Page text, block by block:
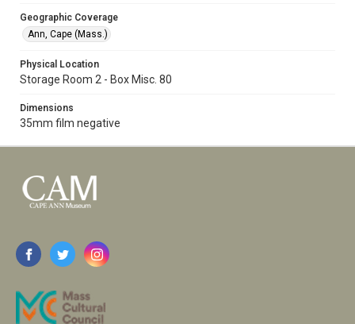
Geographic Coverage
Ann, Cape (Mass.)
Physical Location
Storage Room 2 - Box Misc. 80
Dimensions
35mm film negative